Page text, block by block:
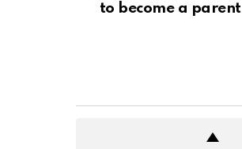
to become a parent